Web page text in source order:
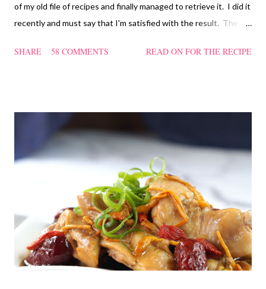
of my old file of recipes and finally managed to retrieve it. I did it
recently and must say that I'm satisfied with the result. The
filling too. Naturally, they didn't look so nice and round like the
SHARE 58 COMMENTS READ ON FOR THE RECIPE